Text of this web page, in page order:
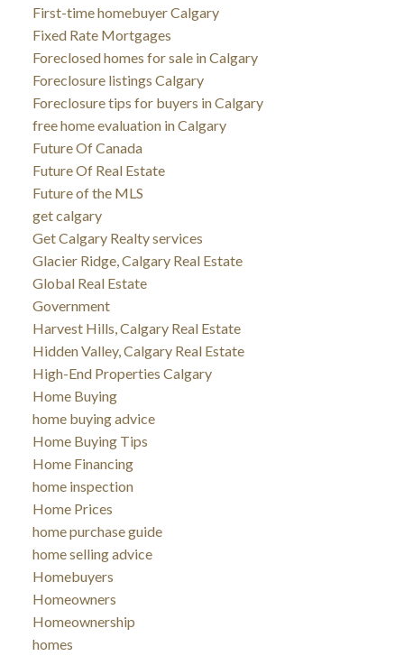
First-time homebuyer Calgary
Fixed Rate Mortgages
Foreclosed homes for sale in Calgary
Foreclosure listings Calgary
Foreclosure tips for buyers in Calgary
free home evaluation in Calgary
Future Of Canada
Future Of Real Estate
Future of the MLS
get calgary
Get Calgary Realty services
Glacier Ridge, Calgary Real Estate
Global Real Estate
Government
Harvest Hills, Calgary Real Estate
Hidden Valley, Calgary Real Estate
High-End Properties Calgary
Home Buying
home buying advice
Home Buying Tips
Home Financing
home inspection
Home Prices
home purchase guide
home selling advice
Homebuyers
Homeowners
Homeownership
homes